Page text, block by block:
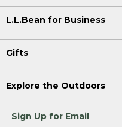
L.L.Bean for Business
Gifts
Explore the Outdoors
Sign Up for Email